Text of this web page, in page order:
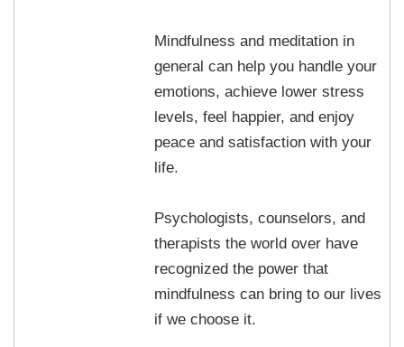
Mindfulness and meditation in
general can help you handle your
emotions, achieve lower stress
levels, feel happier, and enjoy
peace and satisfaction with your
life.
Psychologists, counselors, and
therapists the world over have
recognized the power that
mindfulness can bring to our lives
if we choose it.